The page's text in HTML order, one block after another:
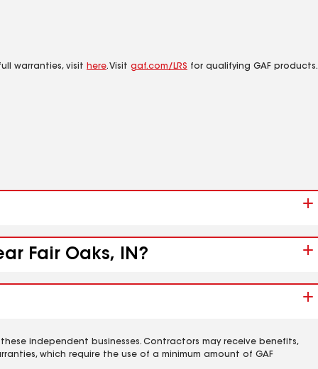
warranties, visit here. Visit gaf.com/LRS for qualifying GAF products.
Fair Oaks, IN?
independent businesses. Contractors may receive benefits,
which require the use of a minimum amount of GAF